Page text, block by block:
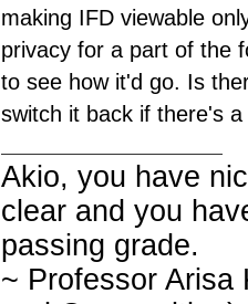
making IFD viewable
privacy for a part of the
to see how it'd go. Is
switch it back if there's
Akio, you have
clear and you
passing grade.
~ Professor Arisa